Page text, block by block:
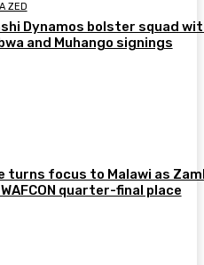
ZED
Dynamos bolster squad
and Muhango signings
turns focus to Malawi as
quarter-final place